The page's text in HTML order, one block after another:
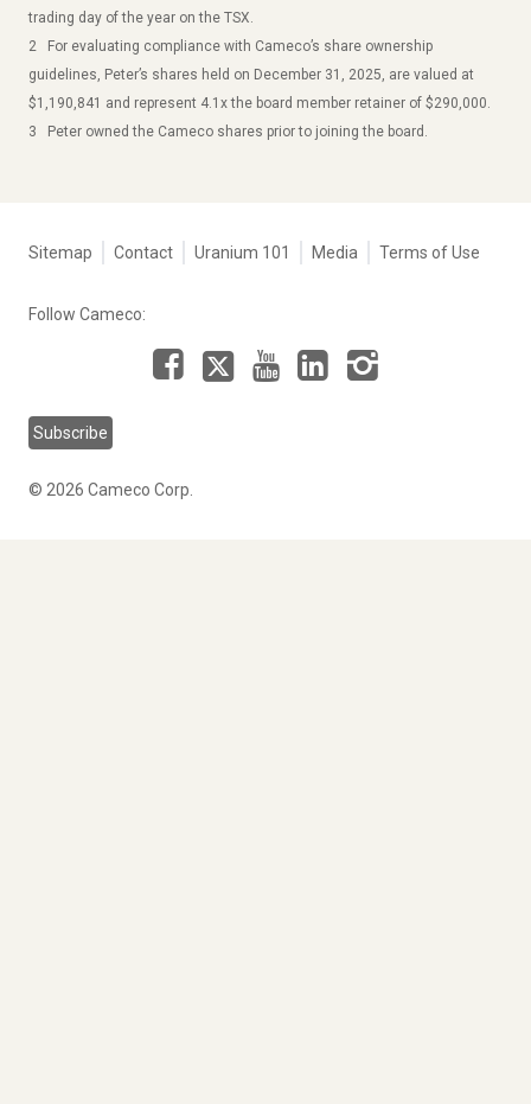
trading day of the year on the TSX.
2 For evaluating compliance with Cameco’s share ownership
guidelines, Peter’s shares held on December 31, 2025, are valued at
$1,190,841 and represent 4.1x the board member retainer of $290,000.
3 Peter owned the Cameco shares prior to joining the board.
Tertiary
Corporate
Sitemap Contact Uranium 101 Media Terms of Use
Follow Cameco:
Facebook YouTubeLinkedIn
Subscribe
© 2026 Cameco Corp.